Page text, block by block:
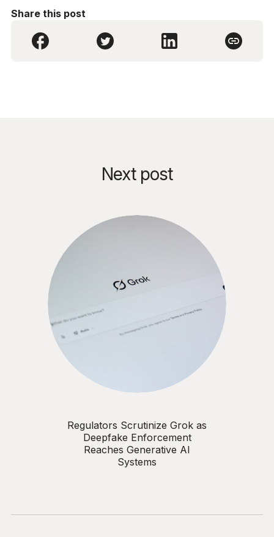
Share this post
Next post
Regulators Scrutinize Grok as
Deepfake Enforcement
Reaches Generative AI
Systems